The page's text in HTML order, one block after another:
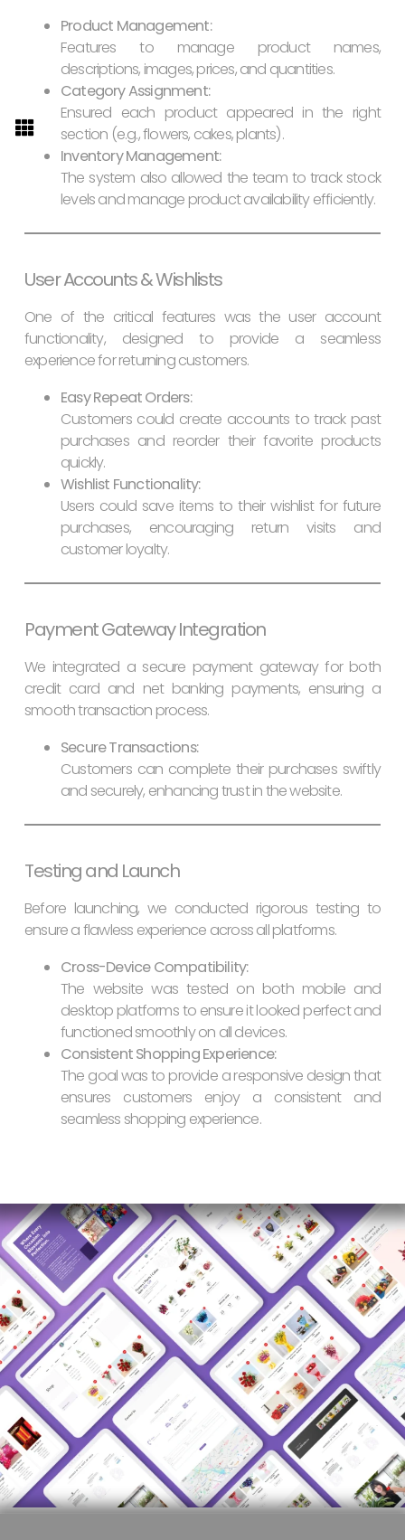
Product Management:
Features to manage product names,
descriptions, images, prices, and quantities.
Category Assignment:
Ensured each product appeared in the right
section (e.g., flowers, cakes, plants).
Inventory Management:
The system also allowed the team to track stock
levels and manage product availability efficiently.
User Accounts & Wishlists
One of the critical features was the user account
functionality, designed to provide a seamless
experience for returning customers.
Easy Repeat Orders:
Customers could create accounts to track past
purchases and reorder their favorite products
quickly.
Wishlist Functionality:
Users could save items to their wishlist for future
purchases, encouraging return visits and
customer loyalty.
Payment Gateway Integration
We integrated a secure payment gateway for both
credit card and net banking payments, ensuring a
smooth transaction process.
Secure Transactions:
Customers can complete their purchases swiftly
and securely, enhancing trust in the website.
Testing and Launch
Before launching, we conducted rigorous testing to
ensure a flawless experience across all platforms.
Cross-Device Compatibility:
The website was tested on both mobile and
desktop platforms to ensure it looked perfect and
functioned smoothly on all devices.
Consistent Shopping Experience:
The goal was to provide a responsive design that
ensures customers enjoy a consistent and
seamless shopping experience.